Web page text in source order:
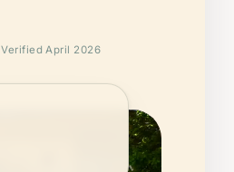
Verified April 2026